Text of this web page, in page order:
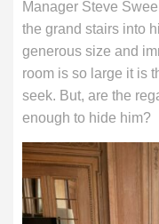
Manager Steve
the grand stairs into
generous size and
room is so large it is
seek. But, are the
enough to hide him?